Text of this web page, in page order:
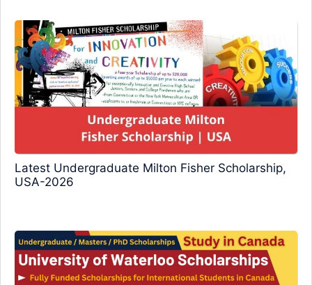
Latest Undergraduate Milton Fisher Scholarship,
USA-2026